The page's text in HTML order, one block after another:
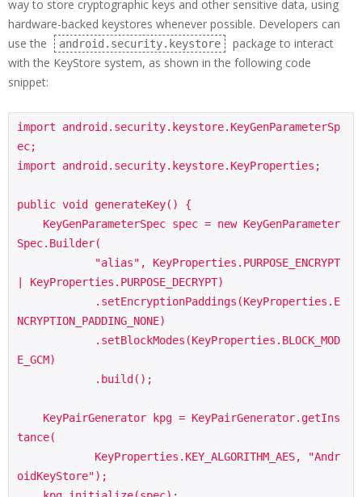
way to store cryptographic keys and other sensitive data, using
hardware-backed keystores whenever possible. Developers can
use the
android.security.keystore
package to interact
with the KeyStore system, as shown in the following code
snippet:
import android.security.keystore.KeyGenParameterSp
ec;
import android.security.keystore.KeyProperties;
public void generateKey() {
Spec.Builder(
| KeyProperties.PURPOSE_DECRYPT)
NCRYPTION_PADDING_NONE)
E_GCM)
tance(
oidKeyStore");